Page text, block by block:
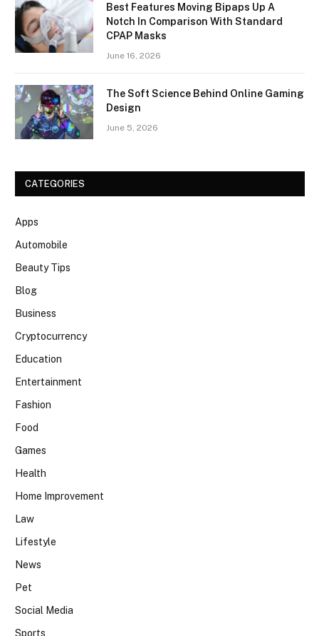
Best Features Moving Bipaps Up A
Notch In Comparison With Standard
CPAP Masks
June 16, 2026
The Soft Science Behind Online Gaming
Design
June 5, 2026
CATEGORIES
Apps
Automobile
Beauty Tips
Blog
Business
Cryptocurrency
Education
Entertainment
Fashion
Food
Games
Health
Home Improvement
Law
Lifestyle
News
Pet
Social Media
Sports